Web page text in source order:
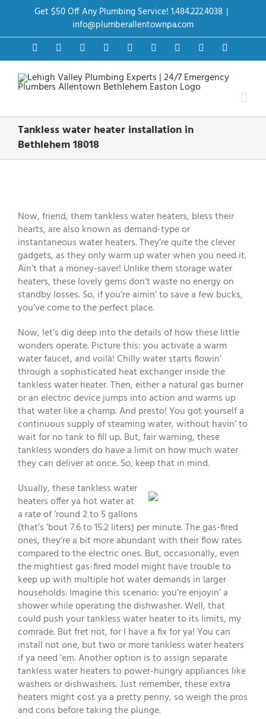
Get $50 Off Any Plumbing Service! 1.484.222.4038 |
info@plumberallentownpa.com
FacebookTwitter InstagramPinterestDribbbleLinkedInGoogle+YouTube
Tankless water heater installation in
Bethlehem 18018
Image
Now, friend, them tankless water heaters, bless their
hearts, are also known as demand-type or
instantaneous water heaters. They’re quite the clever
gadgets, as they only warm up water when you need it.
Ain’t that a money-saver! Unlike them storage water
heaters, these lovely gems don’t waste no energy on
standby losses. So, if you’re aimin’ to save a few bucks,
you’ve come to the perfect place.
Now, let’s dig deep into the details of how these little
wonders operate. Picture this: you activate a warm
water faucet, and voilà! Chilly water starts flowin’
through a sophisticated heat exchanger inside the
tankless water heater. Then, either a natural gas burner
or an electric device jumps into action and warms up
that water like a champ. And presto! You got yourself a
continuous supply of steaming water, without havin’ to
wait for no tank to fill up. But, fair warning, these
tankless wonders do have a limit on how much water
they can deliver at once. So, keep that in mind.
Usually, these tankless water
heaters offer ya hot water at
a rate of ’round 2 to 5 gallons
(that’s ’bout 7.6 to 15.2 liters) per minute. The gas-fired
ones, they’re a bit more abundant with their flow rates
compared to the electric ones. But, occasionally, even
the mightiest gas-fired model might have trouble to
keep up with multiple hot water demands in larger
households. Imagine this scenario: you’re enjoyin’ a
shower while operating the dishwasher. Well, that
could push your tankless water heater to its limits, my
comrade. But fret not, for I have a fix for ya! You can
install not one, but two or more tankless water heaters
if ya need ’em. Another option is to assign separate
tankless water heaters to power-hungry appliances like
washers or dishwashers. Just remember, these extra
heaters might cost ya a pretty penny, so weigh the pros
and cons before taking the plunge.